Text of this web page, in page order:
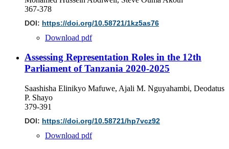
367-378
DOI: https://doi.org/10.58721/1kz5as76
Download pdf
Assessing Representation Roles in the 12th
Parliament of Tanzania 2020-2025
Saashisha Elinikyo Mafuwe, Ajali M. Nguyahambi, Deodatus
P. Shayo
379-391
DOI: https://doi.org/10.58721/hp7vcz92
Download pdf